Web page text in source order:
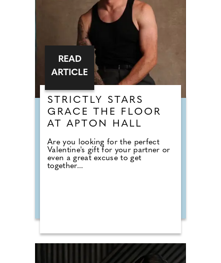
STRICTLY STARS
GRACE THE FLOOR
AT APTON HALL
Are you looking for the perfect
Valentine's gift for your partner or
even a great excuse to get
together...
READ
ARTICLE